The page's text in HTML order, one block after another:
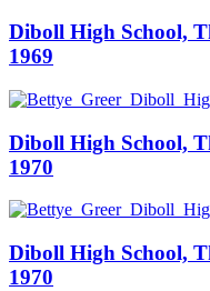
Diboll High School,
1969
Diboll High School,
1970
Diboll High School,
1970